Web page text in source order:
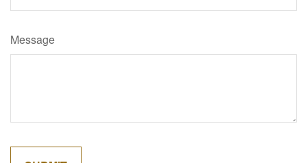
Message